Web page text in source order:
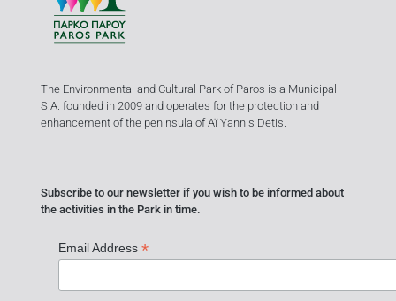
The Environmental and Cultural Park of Paros is a Municipal
S.A. founded in 2009 and operates for the protection and
enhancement of the peninsula of Aï Yannis Detis.
Subscribe to our newsletter if you wish to be informed about
the activities in the Park in time.
Email Address *